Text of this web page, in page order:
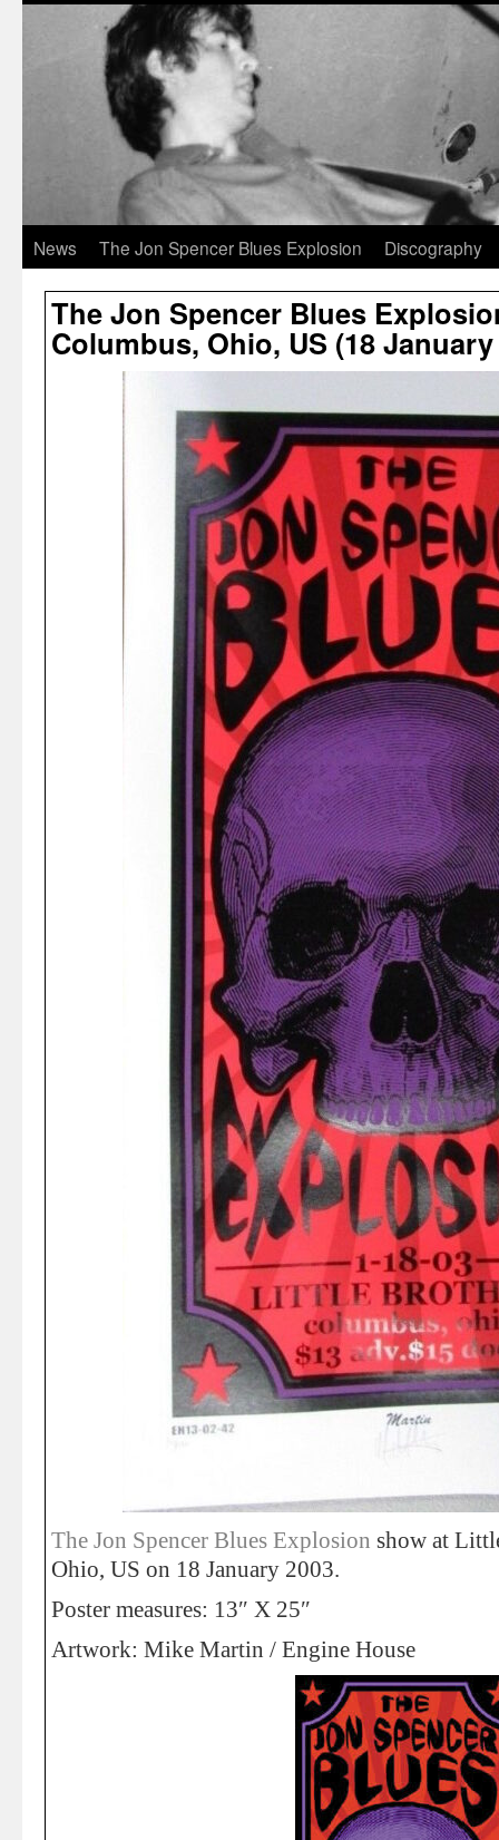
News The Jon Spencer Blues Explosion Discography
The Jon Spencer Blues
Columbus, Ohio, US (18 January
The Jon Spencer Blues Explosion show at
Ohio, US on 18 January 2003.
Poster measures: 13″ X 25″
Artwork: Mike Martin / Engine House